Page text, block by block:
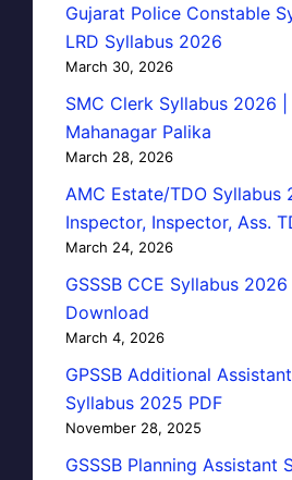
Gujarat Police Constable
LRD Syllabus 2026
March 30, 2026
SMC Clerk Syllabus 2026 |
Mahanagar Palika
March 28, 2026
AMC Estate/TDO Syllabus
Inspector, Inspector, Ass.
March 24, 2026
GSSSB CCE Syllabus
Download
March 4, 2026
GPSSB Additional
Syllabus 2025 PDF
November 28, 2025
GSSSB Planning Assistant